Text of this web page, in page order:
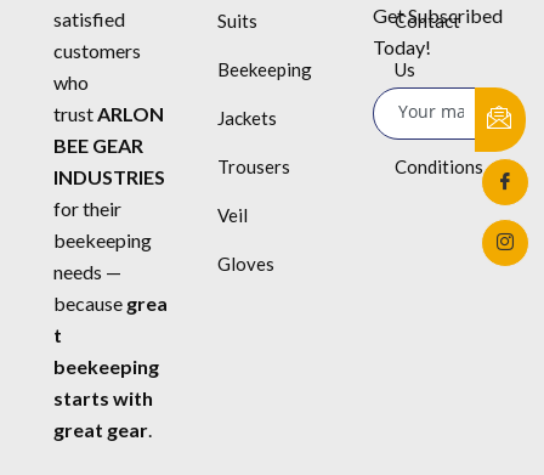
satisfied
customers
who
trustARLON
BEE GEAR
INDUSTRIES
for their
beekeeping
needs —
because grea
t
beekeeping
starts with
great gear.
Suits
Beekeeping
Jackets
Trousers
Veil
Gloves
Contact
Us
Terms &
Conditions
Get Subscribed
Today!